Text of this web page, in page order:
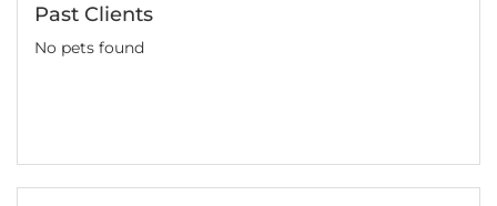
Past Clients
No pets found